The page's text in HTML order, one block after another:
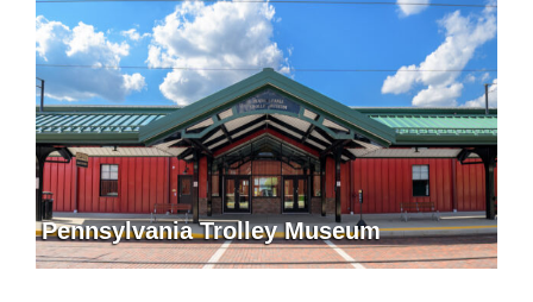
Pennsylvania Trolley Museum